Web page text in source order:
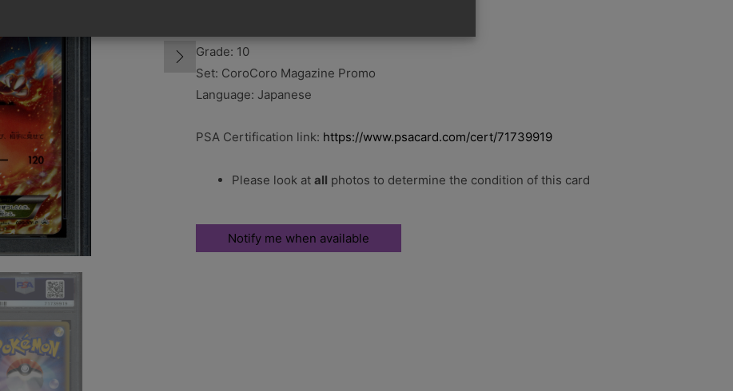
Grade: 10
Set: CoroCoro Magazine Promo
Language: Japanese
PSA Certification link: https://www.psacard.com/cert/71739919
Please look at all photos to determine the condition of this card